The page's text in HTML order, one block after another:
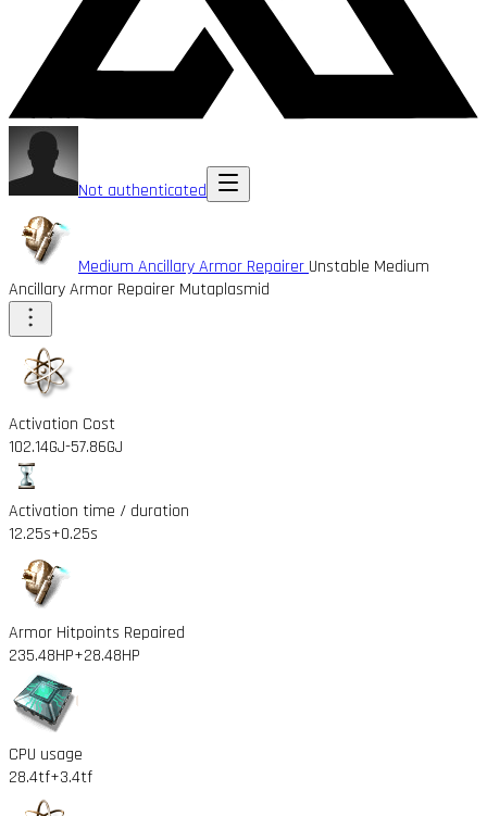
Not authenticated
Medium Ancillary Armor Repairer Unstable Medium
Ancillary Armor Repairer Mutaplasmid
Activation Cost
102.14GJ-57.86GJ
Activation time / duration
12.25s+0.25s
Armor Hitpoints Repaired
235.48HP+28.48HP
CPU usage
28.4tf+3.4tf